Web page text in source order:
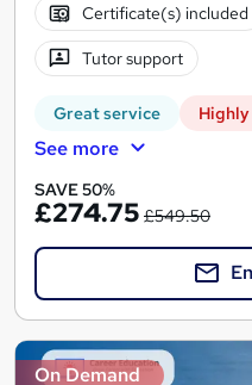
Certificate(s) included
Tutor support
Great service
See more
SAVE 50%
£274.75 £549.50
On Demand